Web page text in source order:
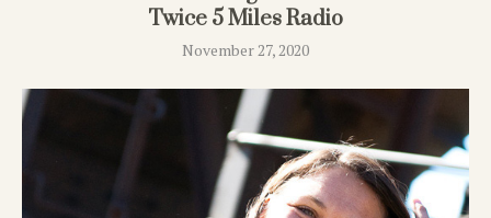
Twice 5 Miles Radio
November 27, 2020